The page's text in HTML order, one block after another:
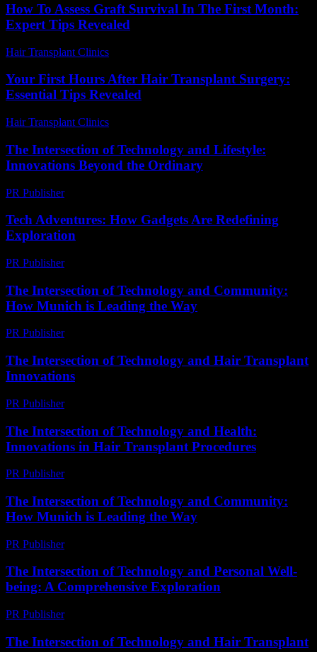
How To Assess Graft Survival In The First Month:
Expert Tips Revealed
Hair Transplant Clinics
Your First Hours After Hair Transplant Surgery:
Essential Tips Revealed
Hair Transplant Clinics
The Intersection of Technology and Lifestyle:
Innovations Beyond the Ordinary
PR Publisher-
Tech Adventures: How Gadgets Are Redefining
Exploration
PR Publisher-
The Intersection of Technology and Community:
How Munich is Leading the Way
PR Publisher-
The Intersection of Technology and Hair Transplant
Innovations
PR Publisher-
The Intersection of Technology and Health:
Innovations in Hair Transplant Procedures
PR Publisher-
The Intersection of Technology and Community:
How Munich is Leading the Way
PR Publisher-
The Intersection of Technology and Personal Well-
being: A Comprehensive Exploration
PR Publisher-
The Intersection of Technology and Hair Transplant